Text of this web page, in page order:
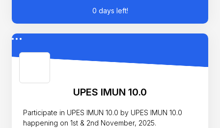
0 days left!
UPES IMUN 10.0
Participate in UPES IMUN 10.0 by UPES IMUN 10.0
happening on 1st & 2nd November, 2025.